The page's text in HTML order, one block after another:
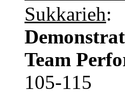
Sukkarieh:
Team
105-115